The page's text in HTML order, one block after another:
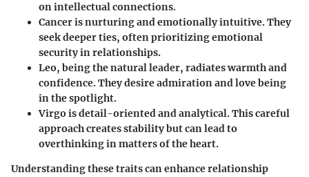
on intellectual connections.
Canceris nurturing and emotionally intuitive. They
seek deeper ties, often prioritizing emotional
security in relationships.
Leo, being the natural leader, radiates warmth and
confidence. They desire admiration and love being
in the spotlight.
Virgo is detail-oriented and analytical. This careful
approach creates stability but can lead to
overthinking in matters of the heart.
Understanding these traits can enhance relationship